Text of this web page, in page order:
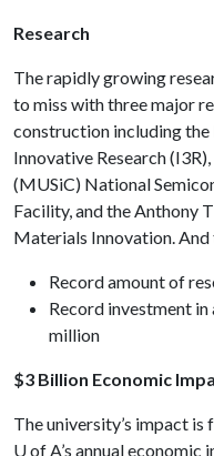
Research
The rapidly growing
to miss with three major
construction including
Innovative Research
(MUSiC) National
Facility, and the Anthony
Materials Innovation. And
Record amount of
Record investment
million
$3 Billion Economic
The university’s impact
U of A’s annual